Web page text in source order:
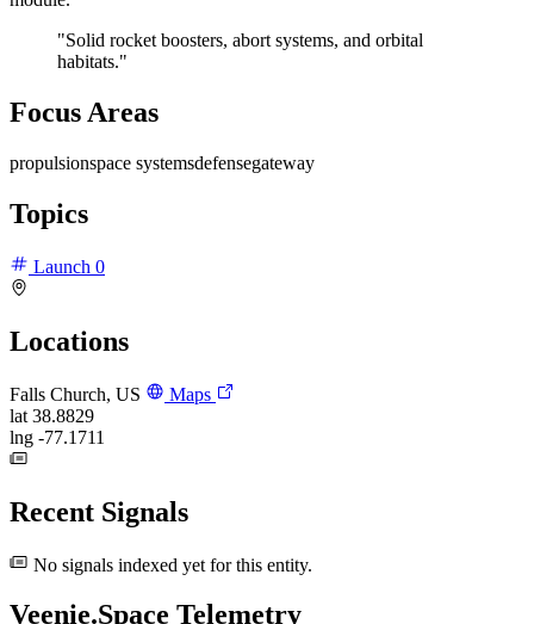
"Solid rocket boosters, abort systems, and orbital
habitats."
Focus Areas
propulsionspace systemsdefensegateway
Topics
Launch 0
Locations
Falls Church, US
Maps
lat 38.8829
lng -77.1711
Recent Signals
No signals indexed yet for this entity.
Veenie.Space Telemetry